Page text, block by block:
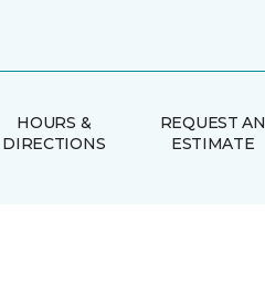
HOURS &
DIRECTIONS
REQUEST AN
ESTIMATE